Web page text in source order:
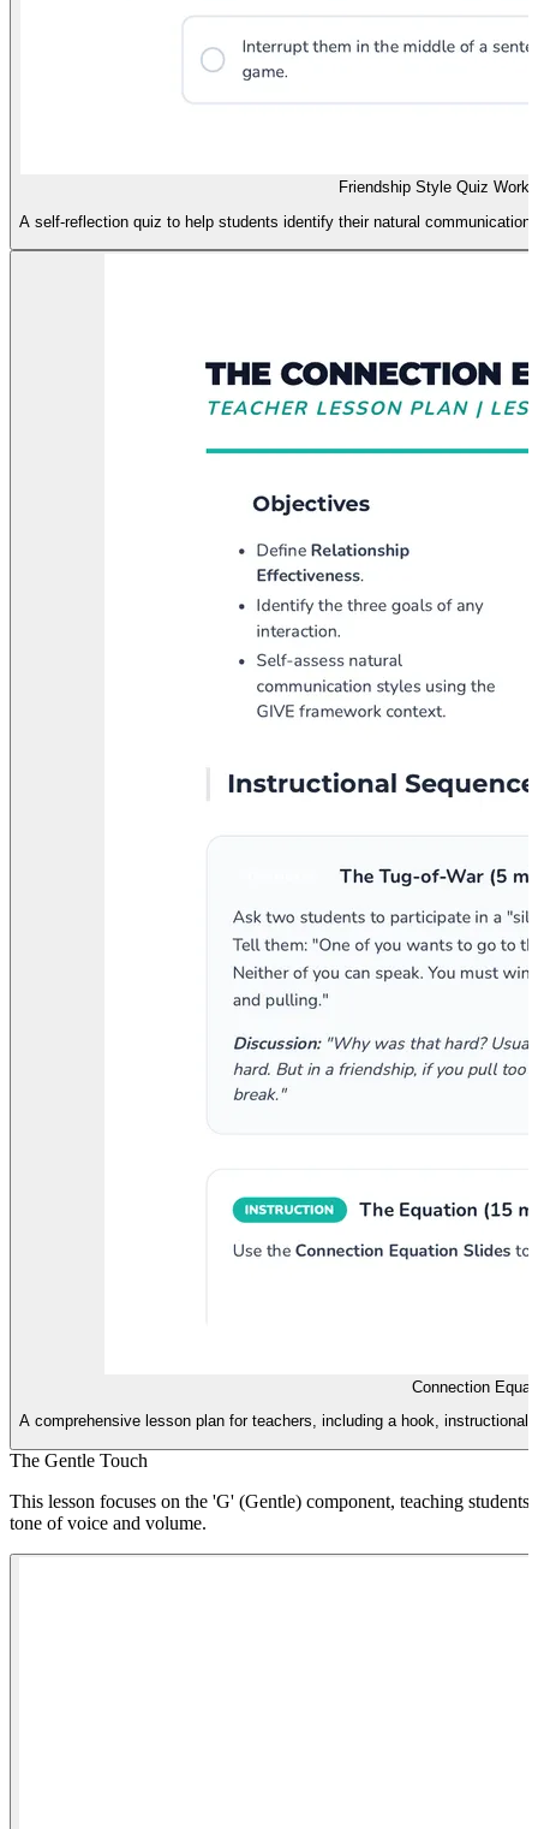
Friendship Style Quiz
A self-reflection quiz to help students identify their natural
Connection
A comprehensive lesson plan for teachers, including a hook,
The Gentle Touch
This lesson focuses on the 'G' (Gentle) component, teaching
tone of voice and volume.